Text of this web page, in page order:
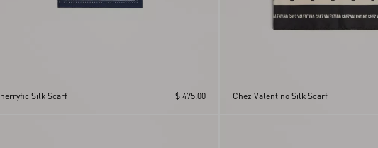
Silk Scarf $ 475.00 Chez Valentino Silk Scarf